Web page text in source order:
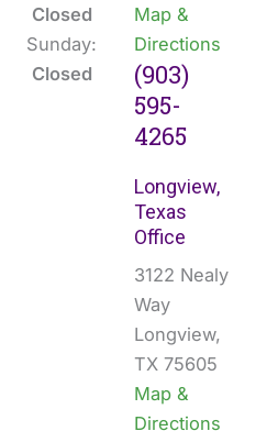
Closed
Sunday:
Closed
Map &
Directions
(903)
595-
4265
Longview,
Texas
Office
3122 Nealy
Way
Longview,
TX 75605
Map &
Directions